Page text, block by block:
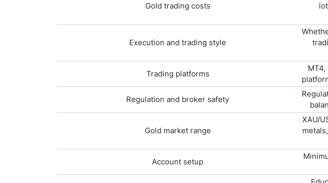
Gold trading costs
Execution and trading style
Trading platforms
Regulation and broker safety
Gold market range
XAU/
Account setup